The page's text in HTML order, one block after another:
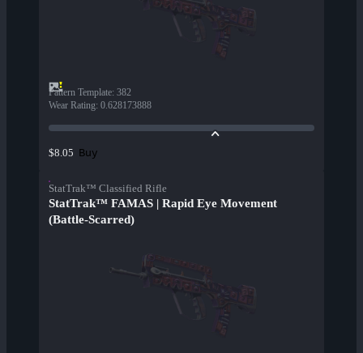
Pattern Template: 382
Wear Rating: 0.628173888
$8.05 Buy
StatTrak™ Classified Rifle
StatTrak™ FAMAS | Rapid Eye Movement
(Battle-Scarred)